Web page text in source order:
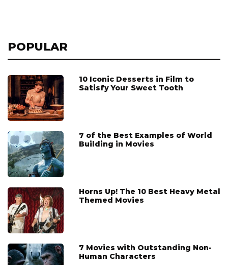
POPULAR
10 Iconic Desserts in Film to
Satisfy Your Sweet Tooth
7 of the Best Examples of World
Building in Movies
Horns Up! The 10 Best Heavy Metal
Themed Movies
7 Movies with Outstanding Non-
Human Characters